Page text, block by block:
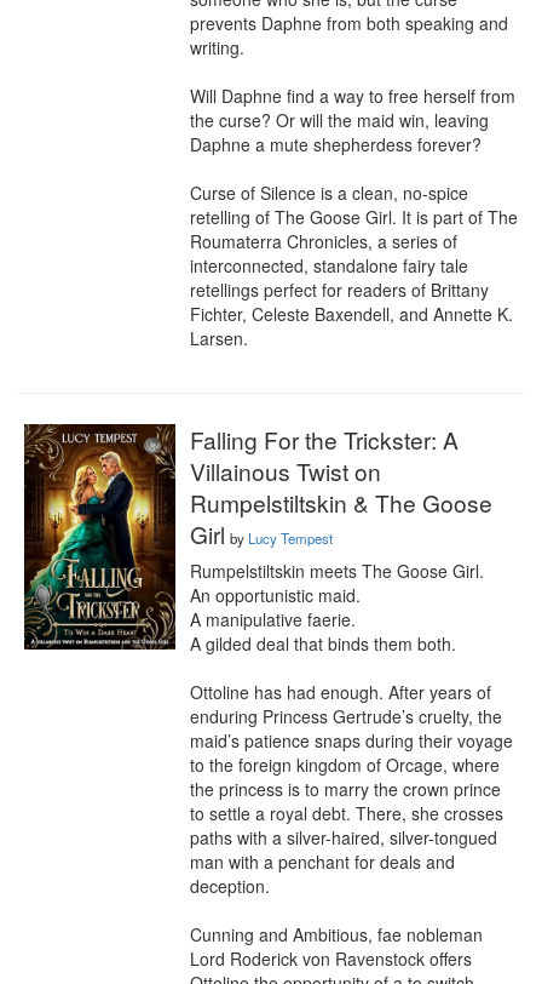
prevents Daphne from both speaking and
writing.
Will Daphne find a way to free herself from
the curse? Or will the maid win, leaving
Daphne a mute shepherdess forever?
Curse of Silence is a clean, no-spice
retelling of The Goose Girl. It is part of The
Roumaterra Chronicles, a series of
interconnected, standalone fairy tale
retellings perfect for readers of Brittany
Fichter, Celeste Baxendell, and Annette K.
Larsen.
Falling For the Trickster: A
Villainous Twist on
Rumpelstiltskin & The Goose
Girl by Lucy Tempest
Rumpelstiltskin meets The Goose Girl.
An opportunistic maid.
A manipulative faerie.
A gilded deal that binds them both.
Ottoline has had enough. After years of
enduring Princess Gertrude’s cruelty, the
maid’s patience snaps during their voyage
to the foreign kingdom of Orcage, where
the princess is to marry the crown prince
to settle a royal debt. There, she crosses
paths with a silver-haired, silver-tongued
man with a penchant for deals and
deception.
Cunning and Ambitious, fae nobleman
Lord Roderick von Ravenstock offers